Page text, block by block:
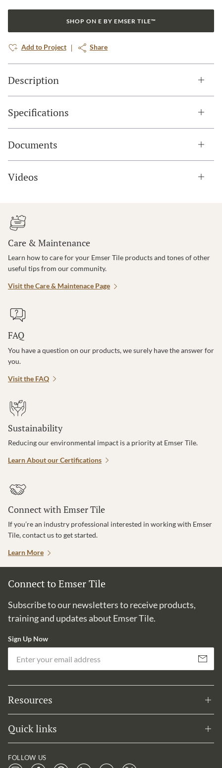
SHOP ON E BY EMSER TILE™
Add to Project Share
Description
Specifications
Documents
Videos
Care & Maintenance
Learn how to care for your Emser Tile products and tones of other
useful tips from our community.
Visit the Care & Maintenace Page
FAQ
You have a question on our products, we surely have the answer for
you.
Visit the FAQ
Sustainability
Reducing our environmental impact is a priority at Emser Tile.
Learn About our Certifications
Connect with Emser Tile
If you’re an industry professional interested in working with Emser
Tile, contact us to get started.
Learn More
Connect to Emser Tile
Subscribe to our newsletters to receive products,
training and updates about Emser Tile.
Sign Up Now
Subscribe
Resources
Quick links
FOLLOW US